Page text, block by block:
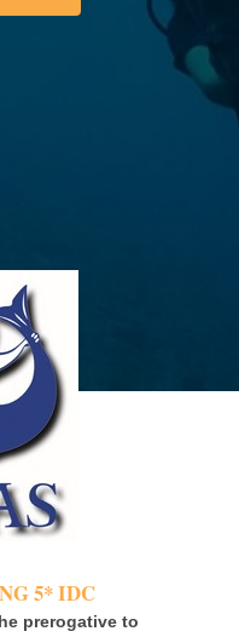
5* IDC
prerogative to